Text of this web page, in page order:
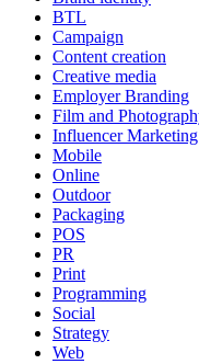
BTL
Campaign
Content creation
Creative media
Employer Branding
Film and
Influencer Marketing
Mobile
Online
Outdoor
Packaging
POS
PR
Print
Programming
Social
Strategy
Web